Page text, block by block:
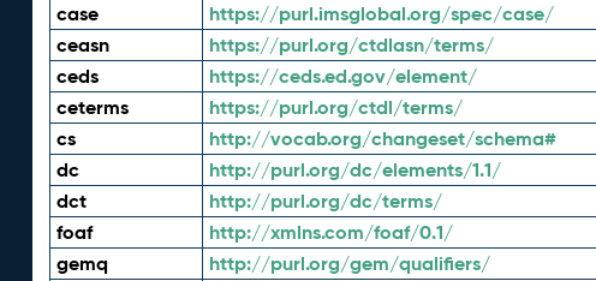
case https://purl.imsglobal.org/spec/case/
ceasn https://purl.org/ctdlasn/terms/
ceds https://ceds.ed.gov/element/
ceterms https://purl.org/ctdl/terms/
cs http://vocab.org/changeset/schema#
dc http://purl.org/dc/elements/1.1/
dct http://purl.org/dc/terms/
foaf http://xmlns.com/foaf/0.1/
gemq http://purl.org/gem/qualifiers/